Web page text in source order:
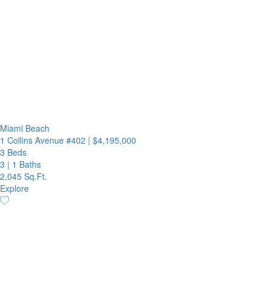
Miami Beach
1 Collins Avenue #402 | $4,195,000
3 Beds
3 | 1 Baths
2,045 Sq.Ft.
Explore